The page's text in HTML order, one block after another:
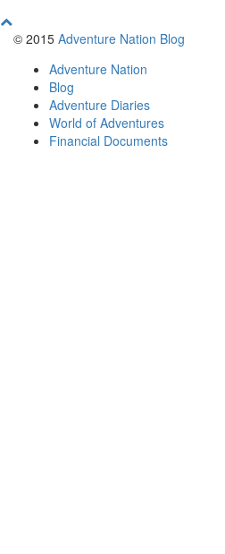
© 2015 Adventure Nation Blog
Adventure Nation
Blog
Adventure Diaries
World of Adventures
Financial Documents